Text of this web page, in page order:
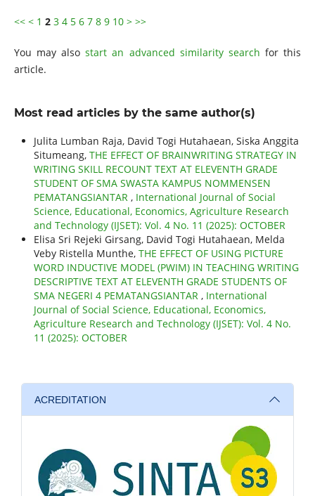
<< < 1 2 3 4 5 6 7 8 9 10 > >>
You may alsostart an advanced similarity search for this
article.
Most read articles by the same author(s)
Julita Lumban Raja, David Togi Hutahaean, Siska Anggita
Situmeang, THE EFFECT OF BRAINWRITING STRATEGY IN
WRITING SKILL RECOUNT TEXT AT ELEVENTH GRADE
STUDENT OF SMA SWASTA KAMPUS NOMMENSEN
PEMATANGSIANTAR , International Journal of Social
Science, Educational, Economics, Agriculture Research
and Technology (IJSET): Vol. 4 No. 11 (2025): OCTOBER
Elisa Sri Rejeki Girsang, David Togi Hutahaean, Melda
Veby Ristella Munthe, THE EFFECT OF USING PICTURE
WORD INDUCTIVE MODEL (PWIM) IN TEACHING WRITING
DESCRIPTIVE TEXT AT ELEVENTH GRADE STUDENTS OF
SMA NEGERI 4 PEMATANGSIANTAR , International
Journal of Social Science, Educational, Economics,
Agriculture Research and Technology (IJSET): Vol. 4 No.
11 (2025): OCTOBER
ACREDITATION